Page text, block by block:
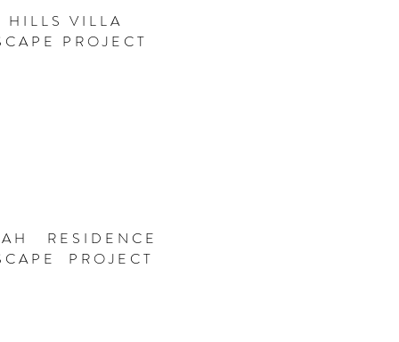
RESIDENCE
PROJECT
HILLS VILLA
PROJECT